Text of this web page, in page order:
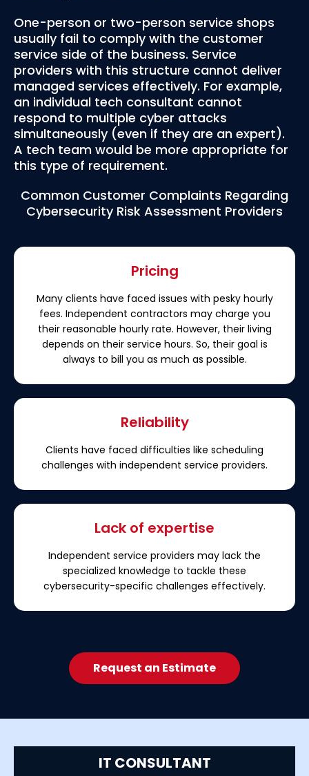
One-person or two-person service shops
usually fail to comply with the customer
service side of the business. Service
providers with this structure cannot deliver
managed services effectively. For example,
an individual tech consultant cannot
respond to multiple cyber attacks
simultaneously (even if they are an expert).
A tech team would be more appropriate for
this type of requirement.
Common Customer Complaints Regarding
Cybersecurity Risk Assessment Providers
Pricing
Many clients have faced issues with pesky hourly
fees. Independent contractors may charge you
their reasonable hourly rate. However, their living
depends on their service hours. So, their goal is
always to bill you as much as possible.
Reliability
Clients have faced difficulties like scheduling
challenges with independent service providers.
Lack of expertise
Independent service providers may lack the
specialized knowledge to tackle these
cybersecurity-specific challenges effectively.
Request an Estimate
IT CONSULTANT